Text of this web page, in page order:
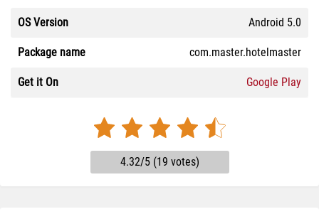
OS Version Android 5.0
Package name com.master.hotelmaster
Get it On Google Play
4.32/5 (19 votes)